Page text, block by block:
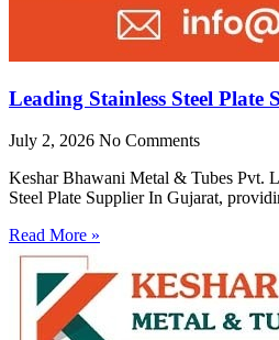
Leading Stainless Steel
July 2, 2026 No Comments
Keshar Bhawani Metal & Tubes Pvt.
Steel Plate Supplier In Gujarat,
Read More »